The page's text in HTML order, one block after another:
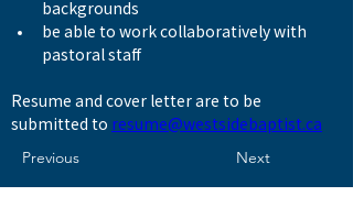
backgrounds
be able to work collaboratively with
pastoral staff
Resume and cover letter are to be
submitted to resume@westsidebaptist.ca
Previous Next